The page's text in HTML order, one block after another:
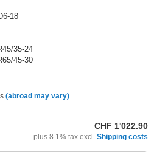
18
35-24
45-30
(abroad may vary)
CHF 1'022.90
plus 8.1% tax excl. Shipping costs